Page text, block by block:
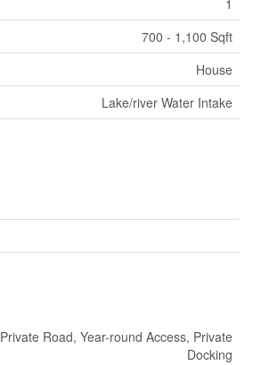
1
700 - 1,100 Sqft
House
Lake/river Water Intake
Private Road, Year-round Access, Private
Docking